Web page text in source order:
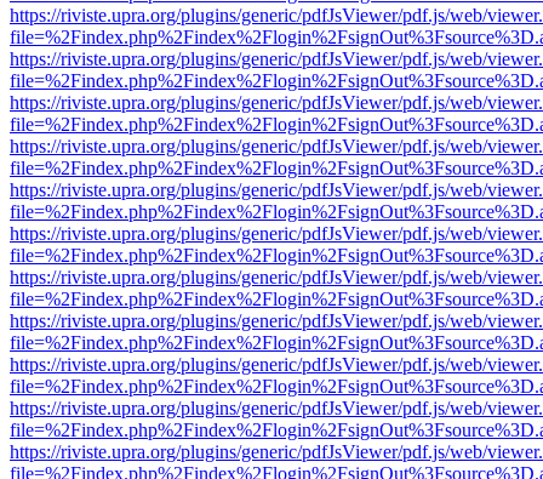
https://riviste.upra.org/plugins/generic/pdfJsViewer/pdf.js/web/
https://riviste.upra.org/plugins/generic/pdfJsViewer/pdf.js/web/
https://riviste.upra.org/plugins/generic/pdfJsViewer/pdf.js/web/
https://riviste.upra.org/plugins/generic/pdfJsViewer/pdf.js/web/
https://riviste.upra.org/plugins/generic/pdfJsViewer/pdf.js/web/
https://riviste.upra.org/plugins/generic/pdfJsViewer/pdf.js/web/
https://riviste.upra.org/plugins/generic/pdfJsViewer/pdf.js/web/
https://riviste.upra.org/plugins/generic/pdfJsViewer/pdf.js/web/
https://riviste.upra.org/plugins/generic/pdfJsViewer/pdf.js/web/
https://riviste.upra.org/plugins/generic/pdfJsViewer/pdf.js/web/
https://riviste.upra.org/plugins/generic/pdfJsViewer/pdf.js/web/